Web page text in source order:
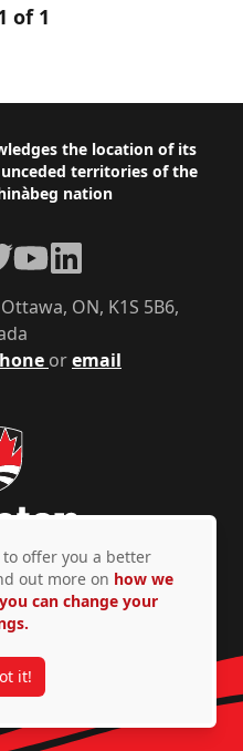
of 1
the location of its
territories of the
nation
oremail
ON, K1S 5B6,
YouTubeLinkedIn
© Copyright 2026
to offer you a better
out more on how we
can change your
it!